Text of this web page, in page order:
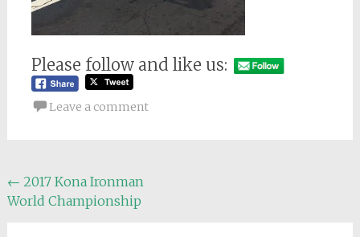
Please follow and like us:
Leave a comment
Post
navigation
← 2017 Kona Ironman
World Championship